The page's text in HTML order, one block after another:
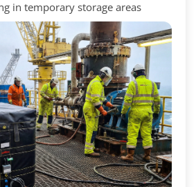
in temporary storage areas